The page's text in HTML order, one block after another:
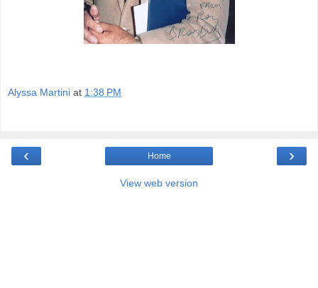
Alyssa Martini at 1:38 PM
‹ ›
Home
View web version